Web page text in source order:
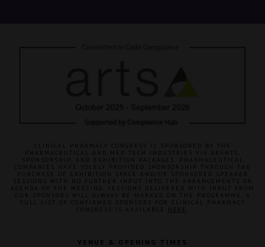
CLINICAL PHARMACY CONGRESS IS SPONSORED BY THE
PHARMACEUTICAL AND MED TECH INDUSTRIES VIA GRANTS,
SPONSORSHIP, AND EXHIBITION PACKAGES. PHARMACEUTICAL
COMPANIES HAVE SOLELY PROVIDED SPONSORSHIP THROUGH THE
PURCHASE OF EXHIBITION SPACE AND/OR SPONSORED SPEAKER
SESSIONS WITH NO FURTHER INPUT INTO THE ARRANGEMENTS OR
AGENDA OF THE MEETING. SESSIONS DELIVERED WITH INPUT FROM
OUR SPONSORS WILL ALWAYS BE MARKED ON THE PROGRAMME. A
FULL LIST OF CONFIRMED SPONSORS FOR CLINICAL PHARMACY
VENUE & OPENING TIMES